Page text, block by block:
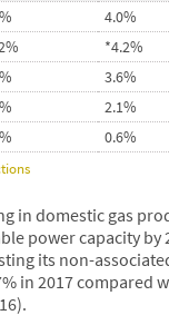
4.0%
*4.2%
3.6%
2.1%
0.6%
in domestic gas
power capacity
its non-
in 2017 compared